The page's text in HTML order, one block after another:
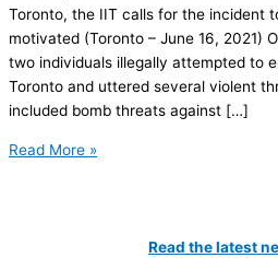
Toronto, the IIT calls for the incident
motivated (Toronto – June 16, 2021)
two individuals illegally attempted to
Toronto and uttered several violent
included bomb threats against […]
Read More »
Read the latest